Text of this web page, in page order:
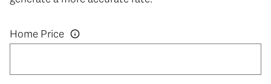
Home Price